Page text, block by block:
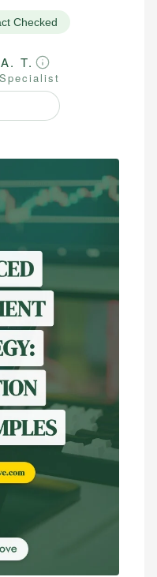
Checked
T.